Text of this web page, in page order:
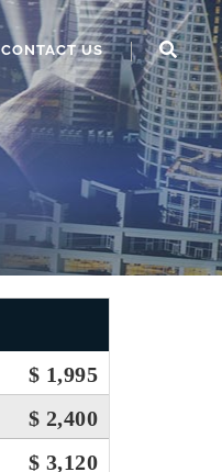
CONTACT US
$ 1,995
$ 2,400
$ 3,120